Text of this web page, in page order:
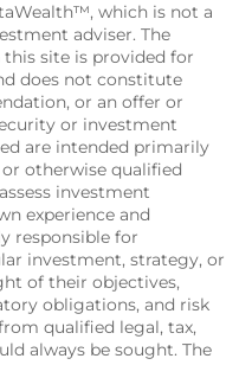
which is not a
adviser. The
site is provided for
does not constitute
or an offer or
or investment
are intended primarily
otherwise qualified
investment
experience and
responsible for
investment, strategy, or
of their objectives,
obligations, and risk
qualified legal, tax,
always be sought. The